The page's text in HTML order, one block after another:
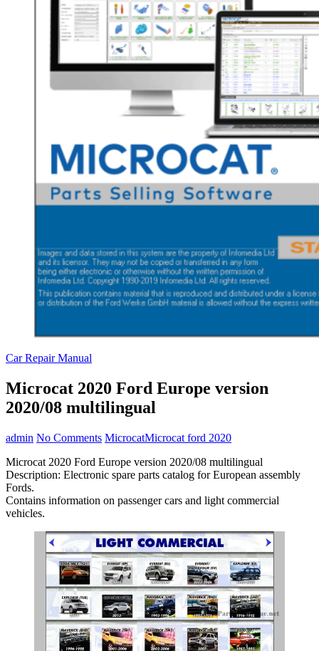
Car Repair Manual
Microcat 2020 Ford Europe version
2020/08 multilingual
admin No Comments MicrocatMicrocat ford 2020
Microcat 2020 Ford Europe version 2020/08 multilingual
Description: Electronic spare parts catalog for European assembly
Fords.
Contains information on passenger cars and light commercial
vehicles.